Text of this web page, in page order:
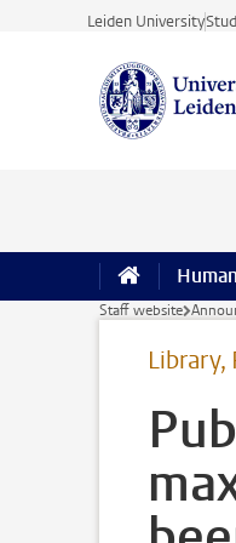
Skip to main content
Leiden University
Staff website
Library,